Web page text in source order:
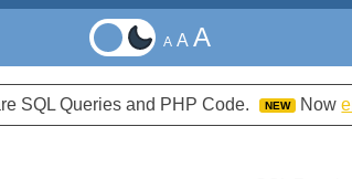
A A A
SQL Queries and PHP Code. NEW Now